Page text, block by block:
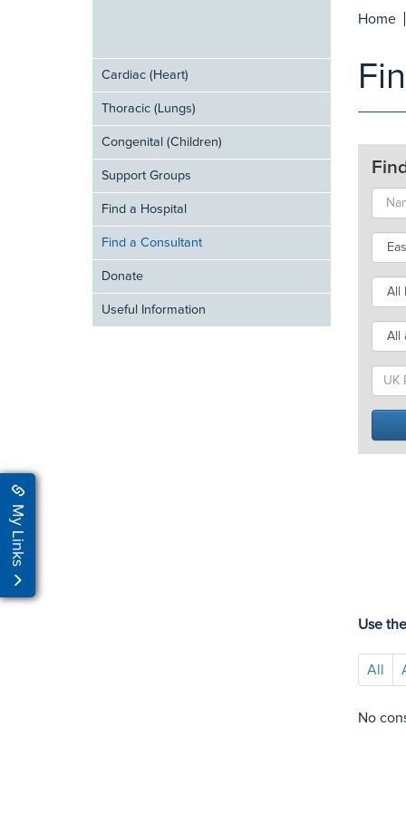
My Links
Cardiac (Heart)
Thoracic (Lungs)
Congenital (Children)
Support Groups
Find a Hospital
Find a Consultant
Donate
Useful Information
Home
Use
All
No